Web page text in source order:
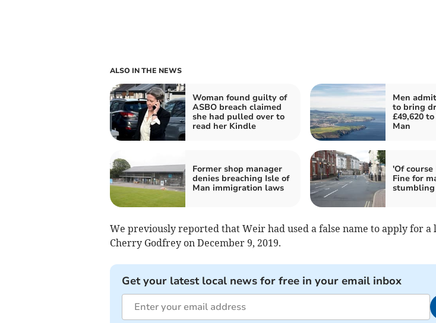
ALSO IN THE NEWS
Woman found guilty of
ASBO breach claimed
she had pulled over to
read her Kindle
Men
to bring
£49,620
Man
Former shop manager
denies breaching Isle of
Man immigration laws
'Of
Fine for
stumbling
We previously reported that Weir had used a false name to apply for a
Cherry Godfrey on December 9, 2019.
Get your latest local news for free in your email inbox